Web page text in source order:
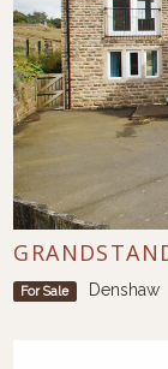
For Sale Denshaw